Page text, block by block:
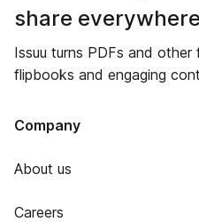
share
Issuu turns PDFs and
flipbooks and engaging
Company
About us
Careers